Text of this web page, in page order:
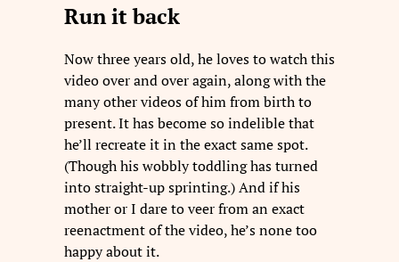
Run it back
Now three years old, he loves to watch this
video over and over again, along with the
many other videos of him from birth to
present. It has become so indelible that
he’ll recreate it in the exact same spot.
(Though his wobbly toddling has turned
into straight-up sprinting.) And if his
mother or I dare to veer from an exact
reenactment of the video, he’s none too
happy about it.